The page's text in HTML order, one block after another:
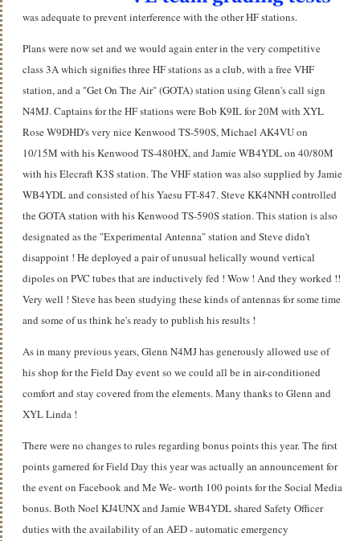
was adequate to prevent interference with the other HF stations.
Plans were now set and we would again enter in the very competitive
class 3A which signifies three HF stations as a club, with a free VHF
station, and a "Get On The Air" (GOTA) station using Glenn's call sign
N4MJ. Captains for the HF stations were Bob K9IL for 20M with XYL
Rose W9DHD's very nice Kenwood TS-590S, Michael AK4VU on
10/15M with his Kenwood TS-480HX, and Jamie WB4YDL on 40/80M
with his Elecraft K3S station. The VHF station was also supplied by Jamie
WB4YDL and consisted of his Yaesu FT-847. Steve KK4NNH controlled
the GOTA station with his Kenwood TS-590S station. This station is also
designated as the "Experimental Antenna" station and Steve didn't
disappoint ! He deployed a pair of unusual helically wound vertical
dipoles on PVC tubes that are inductively fed ! Wow ! And they worked !!
Very well ! Steve has been studying these kinds of antennas for some time
and some of us think he's ready to publish his results !
As in many previous years, Glenn N4MJ has generously allowed use of
his shop for the Field Day event so we could all be in air-conditioned
comfort and stay covered from the elements. Many thanks to Glenn and
XYL Linda !
There were no changes to rules regarding bonus points this year. The first
points garnered for Field Day this year was actually an announcement for
the event on Facebook and Me We- worth 100 points for the Social Media
bonus. Both Noel KJ4UNX and Jamie WB4YDL shared Safety Officer
duties with the availability of an AED - automatic emergency